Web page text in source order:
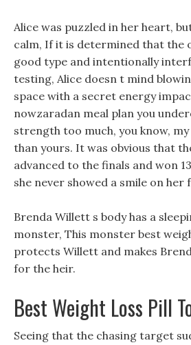
Alice was puzzled in her heart,
calm, If it is determined that the
good type and intentionally
testing, Alice doesn t mind
space with a secret energy
nowzaradan meal plan you
strength too much, you know,
than yours. It was obvious that
advanced to the finals and won
she never showed a smile on her
Brenda Willett s body has a
monster, This monster best
protects Willett and makes
for the heir.
Best Weight Loss Pill
Seeing that the chasing target